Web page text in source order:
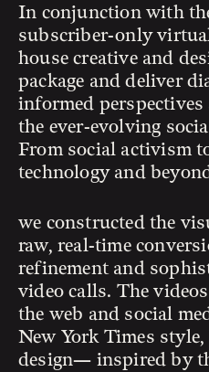
In conjunction with
subscriber-only
house creative and
package and deliver
informed
the ever-evolving
From social activism
technology and
we constructed the
raw, real-time
refinement and
video calls. The
the web and social
New York Times
design— inspired by